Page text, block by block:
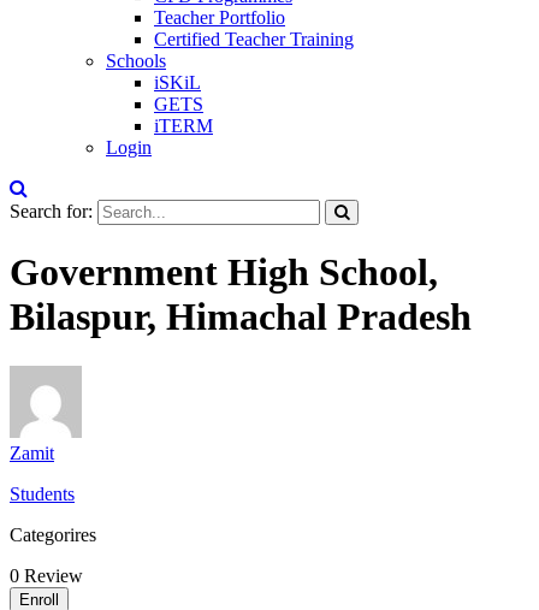
Teacher Portfolio
Certified Teacher Training
Schools
iSKiL
GETS
iTERM
Login
Search for:
Government High School,
Bilaspur, Himachal Pradesh
Zamit
Students
Categorires
0 Review
Enroll